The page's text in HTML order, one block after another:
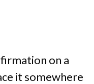
on a
it somewhere